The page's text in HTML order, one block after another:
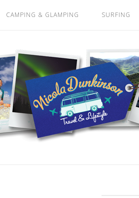
CAMPING & GLAMPING SURFING